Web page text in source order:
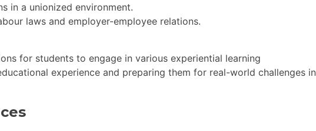
in a unionized environment.
laws and employer-employee relations.
for students to engage in various experiential learning
experience and preparing them for real-world challenges in